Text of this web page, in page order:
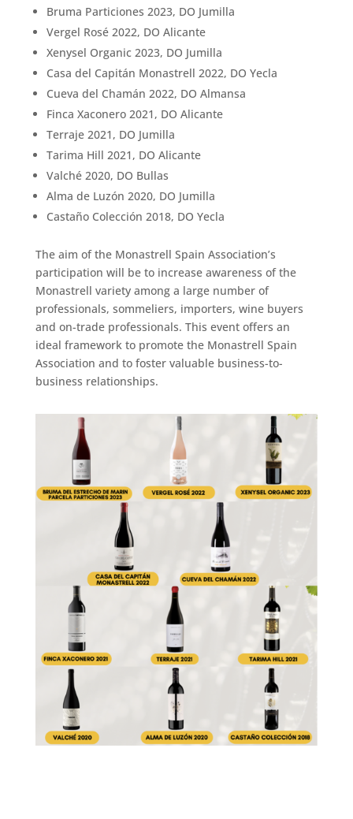
Bruma Particiones 2023, DO Jumilla
Vergel Rosé 2022, DO Alicante
Xenysel Organic 2023, DO Jumilla
Casa del Capitán Monastrell 2022, DO Yecla
Cueva del Chamán 2022, DO Almansa
Finca Xaconero 2021, DO Alicante
Terraje 2021, DO Jumilla
Tarima Hill 2021, DO Alicante
Valché 2020, DO Bullas
Alma de Luzón 2020, DO Jumilla
Castaño Colección 2018, DO Yecla
The aim of the Monastrell Spain Association’s
participation will be to increase awareness of the
Monastrell variety among a large number of
professionals, sommeliers, importers, wine buyers
and on-trade professionals. This event offers an
ideal framework to promote the Monastrell Spain
Association and to foster valuable business-to-
business relationships.